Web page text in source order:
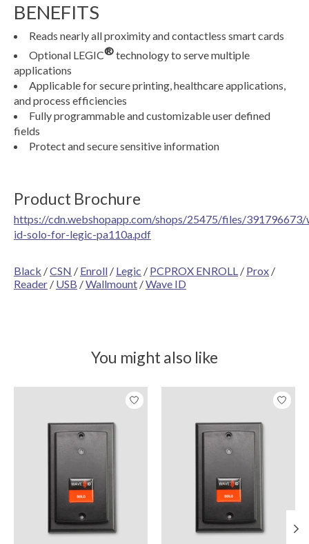
BENEFITS
Reads nearly all proximity and contactless smart cards
Optional LEGIC®technology to serve multiple
applications
Applicable for secure printing, healthcare applications,
and process efficiencies
Fully programmable and customizable user defined
fields
Protect and secure sensitive information
Product Brochure
https://cdn.webshopapp.com/shops/25475/files/391796673/
id-solo-for-legic-pa110a.pdf
Black /CSN / Enroll / Legic / PCPROX ENROLL / Prox /
Reader / USB /Wallmount /Wave ID
You might also like